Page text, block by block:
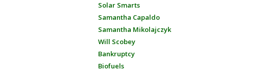
Solar Smarts
Samantha Capaldo
Samantha Mikolajczyk
Will Scobey
Bankruptcy
Biofuels